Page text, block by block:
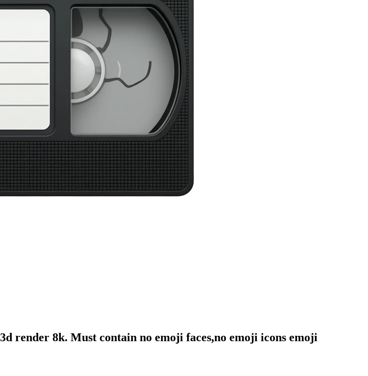
render 8k. Must contain no emoji faces,no emoji icons emoji